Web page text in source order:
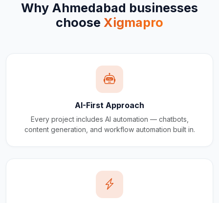
Why Ahmedabad businesses
choose Xigmapro
AI-First Approach
Every project includes AI automation — chatbots,
content generation, and workflow automation built in.